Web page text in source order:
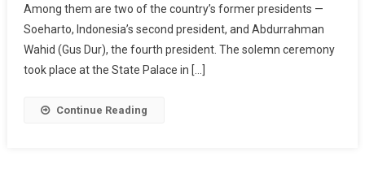
New
National
Heroes:
From
Among them are two of the country’s former presidents —
Soeharto, Indonesia’s second president, and Abdurrahman
Wahid (Gus Dur), the fourth president. The solemn ceremony
took place at the State Palace in […]
Continue Reading